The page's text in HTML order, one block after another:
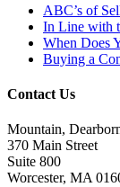
ABC’s of
In Line with
When Does
Buying a
Contact Us
Mountain,
370 Main Street
Suite 800
Worcester, MA